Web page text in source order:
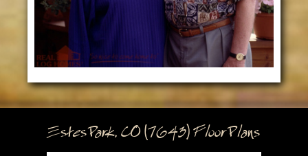
Estes Park, CO (7643) Floor Plans